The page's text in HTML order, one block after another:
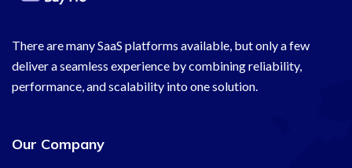
There are many SaaS platforms available, but only a few
deliver a seamless experience by combining reliability,
performance, and scalability into one solution.
Our Company